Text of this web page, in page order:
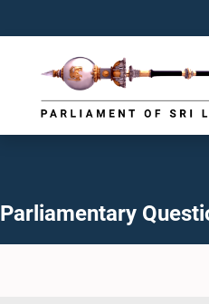
Parliamentary